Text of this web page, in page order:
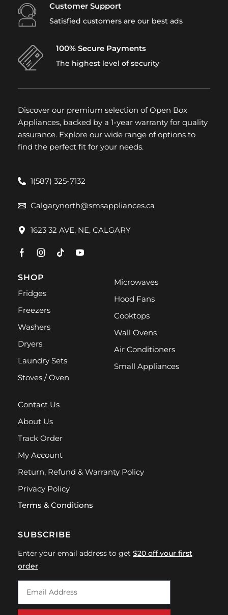
Customer Support
Satisfied customers are our best ads
100% Secure Payments
The highest level of security
Discover our premium selection of Open Box
Appliances, backed by a 1-year warranty for quality
assurance. Explore our wide range of options to
find the perfect fit for your needs.
1(587) 325-7132
Calgarynorth@smsappliances.ca
1623 32 AVE, NE, CALGARY
SHOP
Fridges
Freezers
Washers
Dryers
Laundry Sets
Stoves / Oven
Microwaves
Hood Fans
Cooktops
Wall Ovens
Air Conditioners
Small Appliances
Contact Us
About Us
Track Order
My Account
Return, Refund & Warranty Policy
Privacy Policy
Terms & Conditions
SUBSCRIBE
Enter your email address to get $20 off your first
order